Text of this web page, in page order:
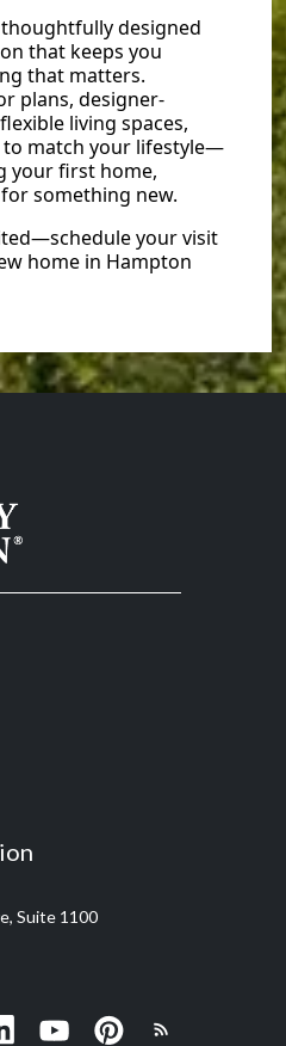
designed
that keeps you
that matters.
plans, designer-
living spaces,
match your lifestyle—
your first home,
something new.
your visit
home in Hampton
Suite 1100